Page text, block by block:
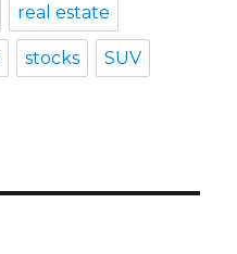
real estate
stocks SUV